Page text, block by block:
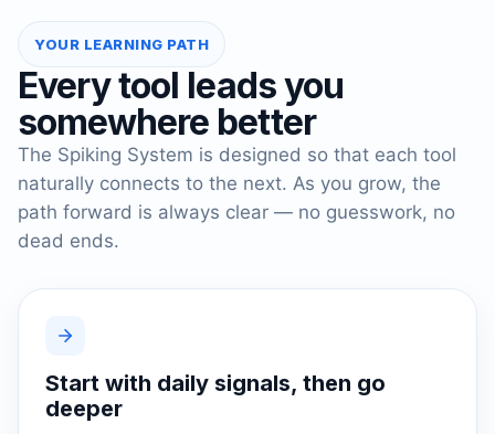
YOUR LEARNING PATH
Every tool leads you
somewhere better
The Spiking System is designed so that each tool
naturally connects to the next. As you grow, the
path forward is always clear — no guesswork, no
dead ends.
Start with daily signals, then go
deeper